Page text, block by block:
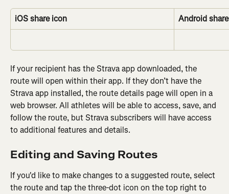
iOS share icon Android
If your recipient has the Strava app downloaded, the
route will open within their app. If they don’t have the
Strava app installed, the route details page will open in a
web browser. All athletes will be able to access, save, and
follow the route, but Strava subscribers will have access
to additional features and details.
Editing and Saving Routes
If you'd like to make changes to a suggested route, select
the route and tap the three-dot icon on the top right to